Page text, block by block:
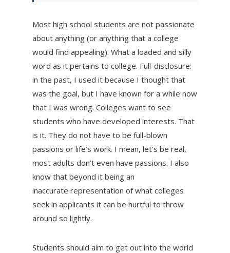
Most high school students are not passionate
about anything (or anything that a college
would find appealing). What a loaded and silly
word as it pertains to college. Full-disclosure:
in the past, I used it because I thought that
was the goal, but I have known for a while now
that I was wrong. Colleges want to see
students who have developed interests. That
is it. They do not have to be full-blown
passions or life’s work. I mean, let’s be real,
most adults don’t even have passions. I also
know that beyond it being an
inaccurate representation of what colleges
seek in applicants it can be hurtful to throw
around so lightly.
Students should aim to get out into the world